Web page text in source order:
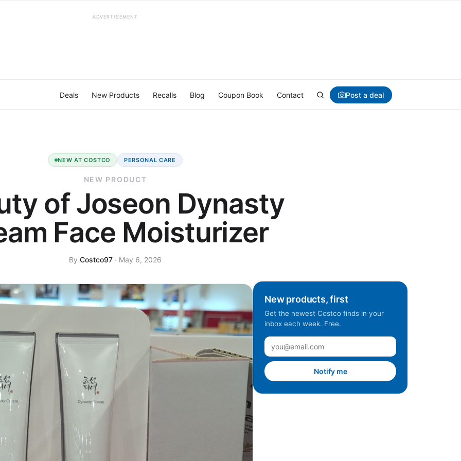
ADVERTISEMENT
Deals New Products Recalls Blog Coupon Book Contact Post a deal
NEW AT COSTCO PERSONAL CARE
NEW PRODUCT
of Joseon Dynasty
Face Moisturizer
By Costco97 · May 6, 2026
New products, first
Get the newest Costco finds in your
inbox each week. Free.
Notify me